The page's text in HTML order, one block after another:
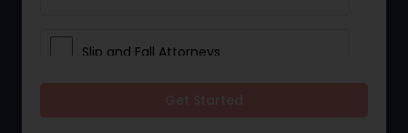
Slip and Fall Attorneys